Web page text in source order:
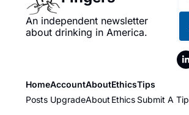
An independent newsletter
about drinking in America.
Home
Posts
Account
Upgrade
About
About
Ethics
Ethics
Tips
Submit A Tip